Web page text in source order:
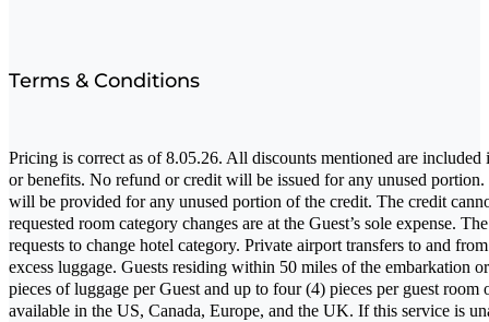
Terms & Conditions
Pricing is correct as of 8.05.26. All discounts mentioned are
or benefits. No refund or credit will be issued for any unused
will be provided for any unused portion of the credit. The credit
requested room category changes are at the Guest’s sole expense.
requests to change hotel category. Private airport transfers to and
excess luggage. Guests residing within 50 miles of the embarkation
pieces of luggage per Guest and up to four (4) pieces per guest
available in the US, Canada, Europe, and the UK. If this service is